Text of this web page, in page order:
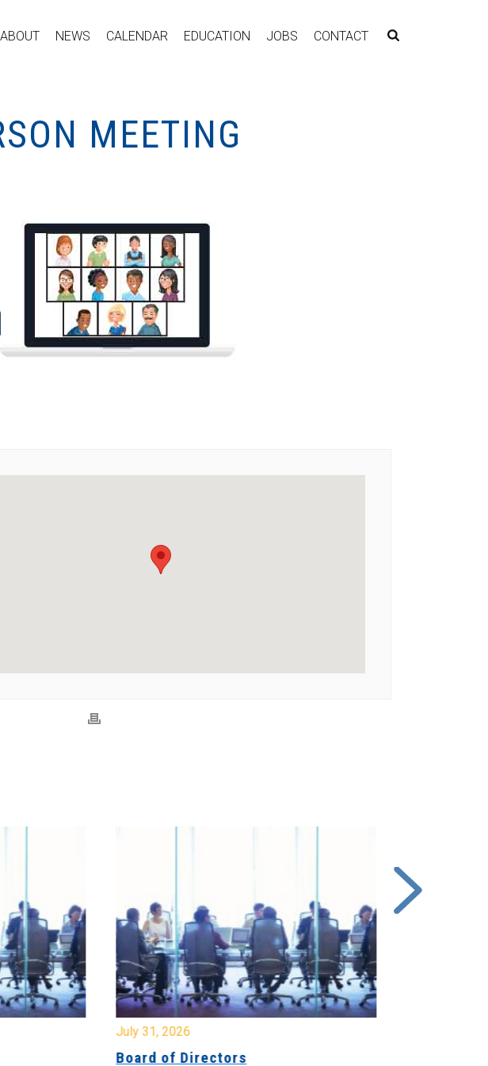
ABOUT NEWS CALENDAR EDUCATION JOBS CONTACT
MEETING
July 31, 2026
Board of Directors